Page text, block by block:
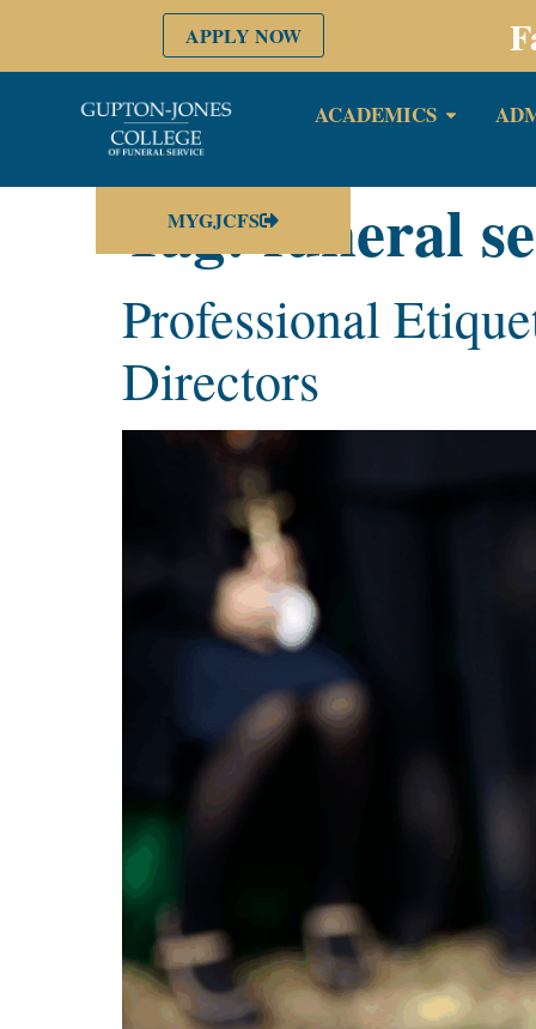
APPLY NOW
ACADEMICS
MYGJCFS
Tag:funeral
Professional
Directors